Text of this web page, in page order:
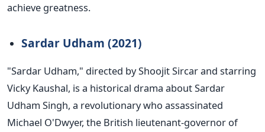
achieve greatness.
Sardar Udham (2021)
"Sardar Udham," directed by Shoojit Sircar and starring
Vicky Kaushal, is a historical drama about Sardar
Udham Singh, a revolutionary who assassinated
Michael O'Dwyer, the British lieutenant-governor of